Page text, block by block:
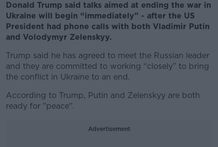
Donald Trump said talks aimed at ending the war in
Ukraine will begin “immediately” - after the US
President had phone calls with both Vladimir Putin
and Volodymyr Zelenskyy.
Trump said he has agreed to meet the Russian leader
and they are committed to working “closely” to bring
the conflict in Ukraine to an end.
According to Trump, Putin and Zelenskyy are both
ready for "peace".
Advertisement